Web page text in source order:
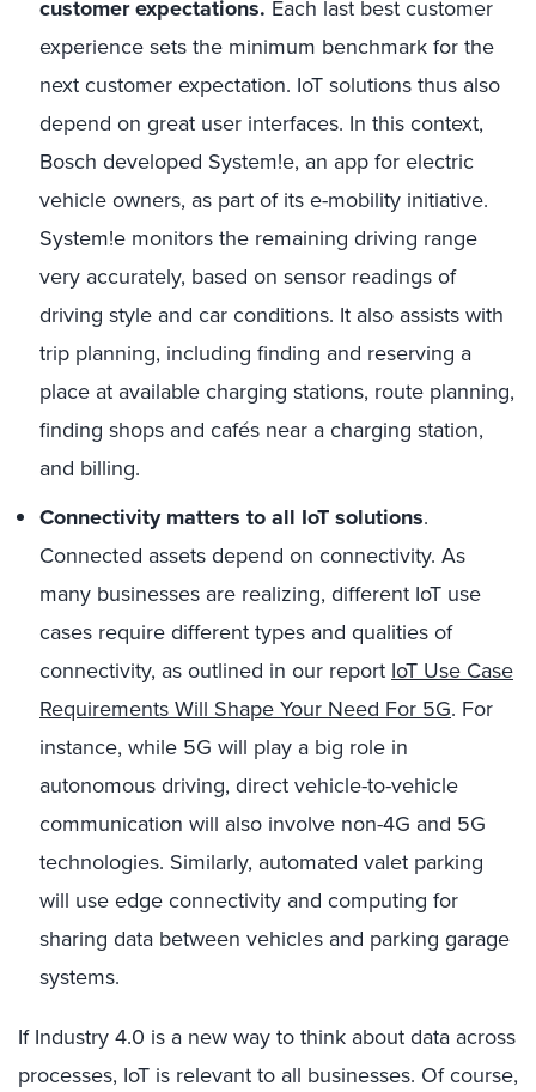
customer expectations. Each last best customer
experience sets the minimum benchmark for the
next customer expectation. IoT solutions thus also
depend on great user interfaces. In this context,
Bosch developed System!e, an app for electric
vehicle owners, as part of its e-mobility initiative.
System!e monitors the remaining driving range
very accurately, based on sensor readings of
driving style and car conditions. It also assists with
trip planning, including finding and reserving a
place at available charging stations, route planning,
finding shops and cafés near a charging station,
and billing.
Connectivity matters to all IoT solutions.
Connected assets depend on connectivity. As
many businesses are realizing, different IoT use
cases require different types and qualities of
connectivity, as outlined in our report IoT Use Case
Requirements Will Shape Your Need For 5G. For
instance, while 5G will play a big role in
autonomous driving, direct vehicle-to-vehicle
communication will also involve non-4G and 5G
technologies. Similarly, automated valet parking
will use edge connectivity and computing for
sharing data between vehicles and parking garage
systems.
If Industry 4.0 is a new way to think about data across
processes, IoT is relevant to all businesses. Of course,